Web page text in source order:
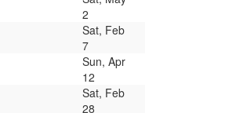
2
Sat, Feb
7
Sun, Apr
12
Sat, Feb
28